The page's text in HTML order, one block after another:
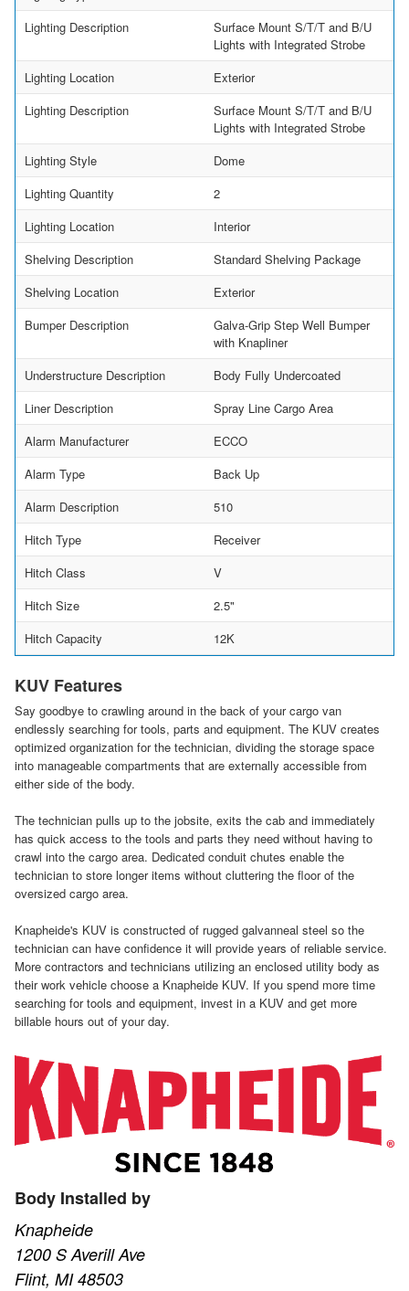
Lighting Description
Surface Mount S/T/T and B/U
Lights with Integrated Strobe
Lighting Location
Exterior
Lighting Description
Surface Mount S/T/T and B/U
Lights with Integrated Strobe
Lighting Style
Dome
Lighting Quantity
2
Lighting Location
Interior
Shelving Description
Standard Shelving Package
Shelving Location
Exterior
Bumper Description
Galva-Grip Step Well Bumper
with Knapliner
Understructure Description
Body Fully Undercoated
Liner Description
Spray Line Cargo Area
Alarm Manufacturer
ECCO
Alarm Type
Back Up
Alarm Description
510
Hitch Type
Receiver
Hitch Class
V
Hitch Size
2.5"
Hitch Capacity
12K
KUV Features
Say goodbye to crawling around in the back of your cargo van
endlessly searching for tools, parts and equipment. The KUV creates
optimized organization for the technician, dividing the storage space
into manageable compartments that are externally accessible from
either side of the body.
The technician pulls up to the jobsite, exits the cab and immediately
has quick access to the tools and parts they need without having to
crawl into the cargo area. Dedicated conduit chutes enable the
technician to store longer items without cluttering the floor of the
oversized cargo area.
Knapheide's KUV is constructed of rugged galvanneal steel so the
technician can have confidence it will provide years of reliable service.
More contractors and technicians utilizing an enclosed utility body as
their work vehicle choose a Knapheide KUV. If you spend more time
searching for tools and equipment, invest in a KUV and get more
billable hours out of your day.
Body Installed by
Knapheide
1200 S Averill Ave
Flint, MI 48503